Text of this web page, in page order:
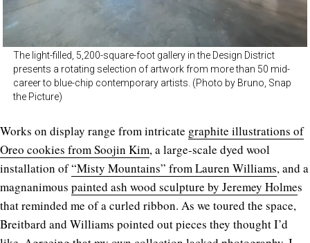
The light-filled, 5,200-square-foot gallery in the Design District
presents a rotating selection of artwork from more than 50 mid-
career to blue-chip contemporary artists. (Photo by Bruno, Snap
the Picture)
Works on display range from intricate graphite illustrations of
Oreo cookies from Soojin Kim, a large-scale dyed wool
installation of“Misty Mountains” from Lauren Williams, and a
magnanimous painted ash wood sculpture by Jeremey Holmes
that reminded me of a curled ribbon. As we toured the space,
Breitbard and Williams pointed out pieces they thought I’d